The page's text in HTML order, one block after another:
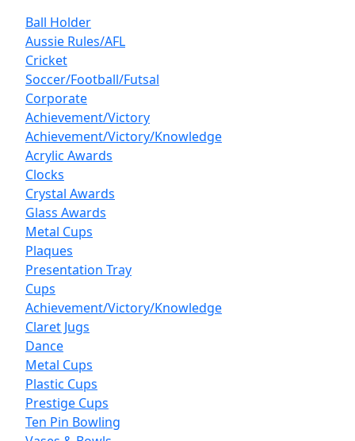
Ball Holder
Aussie Rules/AFL
Cricket
Soccer/Football/Futsal
Corporate
Achievement/Victory
Achievement/Victory/Knowledge
Acrylic Awards
Clocks
Crystal Awards
Glass Awards
Metal Cups
Plaques
Presentation Tray
Cups
Achievement/Victory/Knowledge
Claret Jugs
Dance
Metal Cups
Plastic Cups
Prestige Cups
Ten Pin Bowling